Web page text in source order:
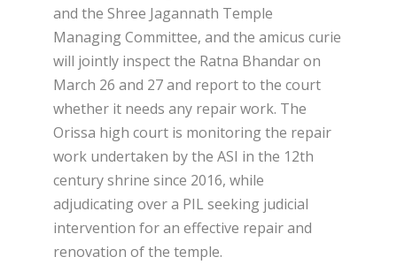
and the Shree Jagannath Temple
Managing Committee, and the amicus curie
will jointly inspect the Ratna Bhandar on
March 26 and 27 and report to the court
whether it needs any repair work. The
Orissa high court is monitoring the repair
work undertaken by the ASI in the 12th
century shrine since 2016, while
adjudicating over a PIL seeking judicial
intervention for an effective repair and
renovation of the temple.